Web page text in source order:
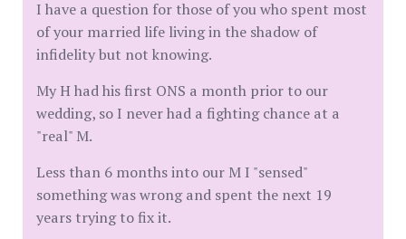
I have a question for those of you who spent most
of your married life living in the shadow of
infidelity but not knowing.
My H had his first ONS a month prior to our
wedding, so I never had a fighting chance at a
"real" M.
Less than 6 months into our M I "sensed"
something was wrong and spent the next 19
years trying to fix it.